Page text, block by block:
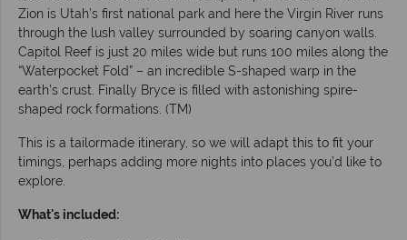
Zion is Utah’s first national park and here the Virgin River runs
through the lush valley surrounded by soaring canyon walls.
Capitol Reef is just 20 miles wide but runs 100 miles along the
“Waterpocket Fold” – an incredible S-shaped warp in the
earth’s crust. Finally Bryce is filled with astonishing spire-
shaped rock formations. (TM)
This is a tailormade itinerary, so we will adapt this to fit your
timings, perhaps adding more nights into places you’d like to
explore.
What's included: